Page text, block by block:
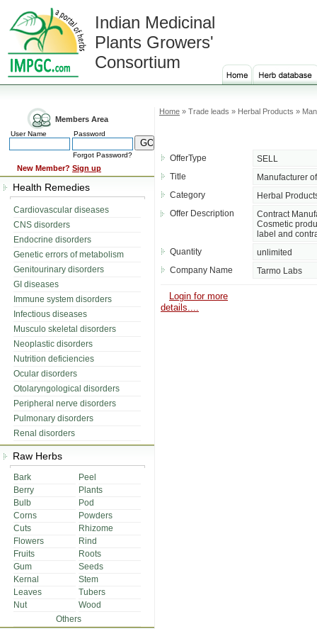
Indian Medicinal
Plants Growers'
Consortium
Members Area
User Name Password
Forgot Password?
New Member? Sign up
Health Remedies
Cardiovascular diseases
CNS disorders
Endocrine disorders
Genetic errors of metabolism
Genitourinary disorders
GI diseases
Immune system disorders
Infectious diseases
Musculo skeletal disorders
Neoplastic disorders
Nutrition deficiencies
Ocular disorders
Otolaryngological disorders
Peripheral nerve disorders
Pulmonary disorders
Renal disorders
Raw Herbs
Bark
Peel
Berry
Plants
Bulb
Pod
Corns
Powders
Cuts
Rhizome
Flowers
Rind
Fruits
Roots
Gum
Seeds
Kernal
Stem
Leaves
Tubers
Nut
Wood
Others
Home » Trade leads » Herbal Products »
OfferType
SELL
Title
Manufacturer
Category
Herbal
Offer Description
Contract
Cosmetic
label and
Quantity
unlimited
Company Name
Tarmo Labs
Login for more
details....